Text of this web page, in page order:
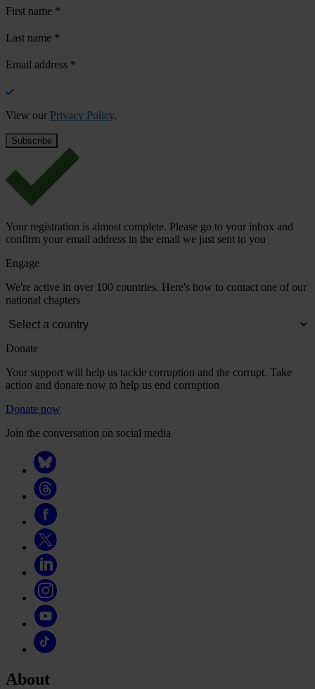
First name *
Last name *
Email address *
View our Privacy Policy.
Your registration is almost complete. Please go to your inbox and
confirm your email address in the email we just sent to you
Engage
We're active in over 100 countries. Here's how to contact one of our
national chapters
Donate
Your support will help us tackle corruption and the corrupt. Take
action and donate now to help us end corruption
Donate now
Join the conversation on social media
About